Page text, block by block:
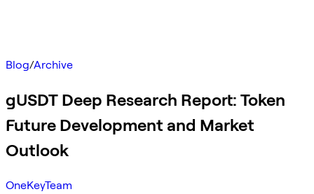
Blog/Archive
gUSDT Deep Research Report: Token
Future Development and Market
Outlook
OneKeyTeam